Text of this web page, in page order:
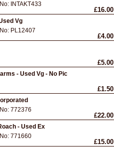
INTAKT433
£16.00
Vg
PL12407
£4.00
£5.00
- Used Vg - No Pic
£1.50
772376
£22.00
- Used Ex
771660
£15.00